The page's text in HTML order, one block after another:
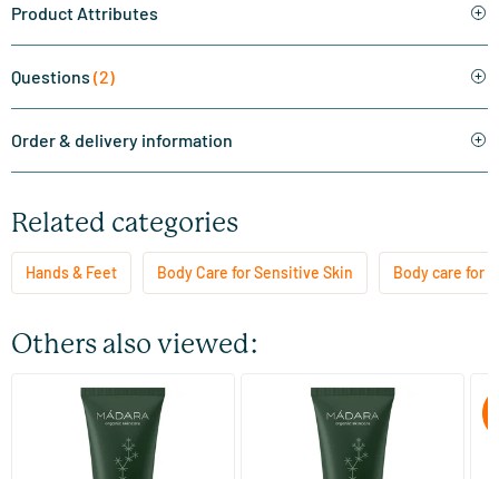
Product Attributes
Questions (2)
Order & delivery information
Related categories
Hands & Feet Body Care for Sensitive Skin Body care for
Others also viewed:
(1)
Deep Comfort Hand Cream Deep Comfort Hand Cream